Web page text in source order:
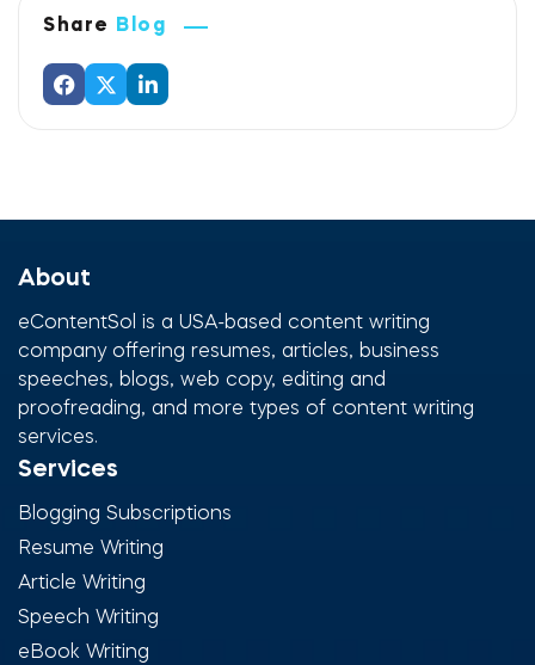
Share Blog
About
eContentSol is a USA-based content writing
company offering resumes, articles, business
speeches, blogs, web copy, editing and
proofreading, and more types of content writing
services.
Services
Blogging Subscriptions
Resume Writing
Article Writing
Speech Writing
eBook Writing